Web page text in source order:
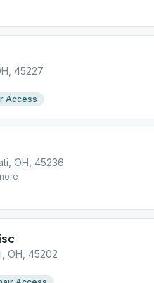
45227
Access
OH, 45236
OH, 45202